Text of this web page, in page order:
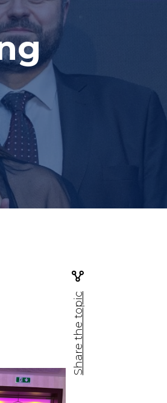
Share the topic
Facebook share
Tweet